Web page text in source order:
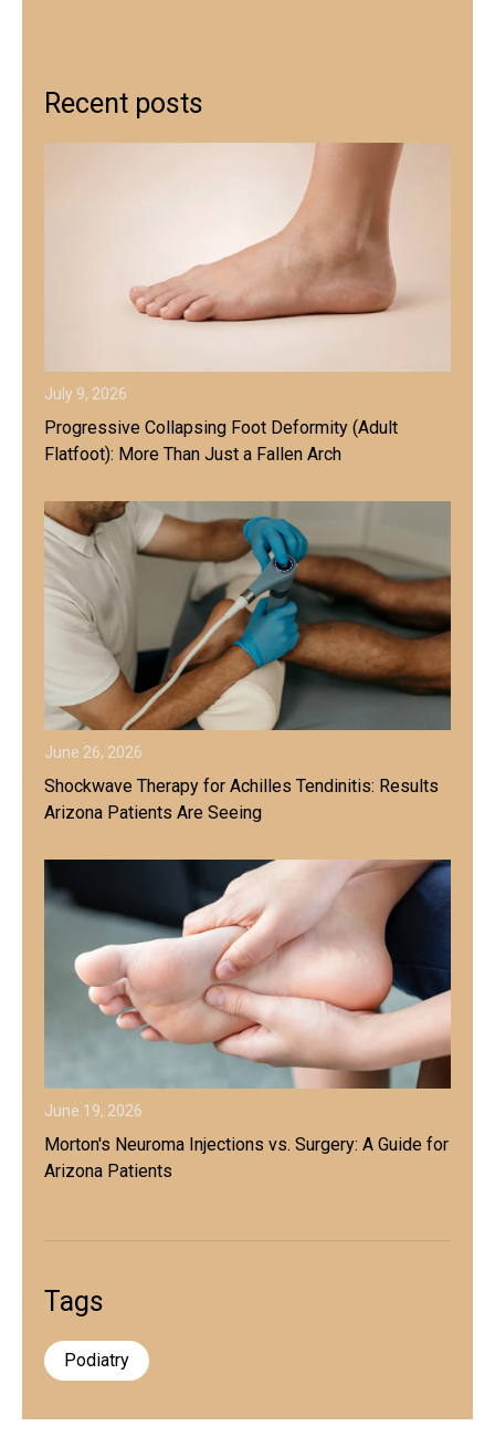
Recent posts
July 9, 2026
Progressive Collapsing Foot Deformity (Adult
Flatfoot): More Than Just a Fallen Arch
June 26, 2026
Shockwave Therapy for Achilles Tendinitis: Results
Arizona Patients Are Seeing
June 19, 2026
Morton's Neuroma Injections vs. Surgery: A Guide for
Arizona Patients
Tags
Podiatry